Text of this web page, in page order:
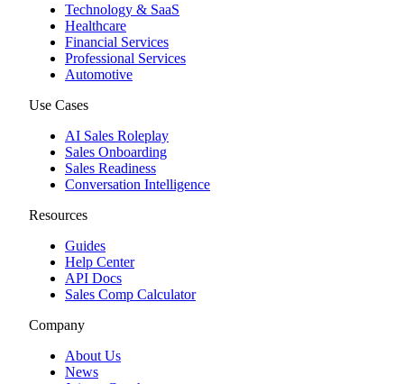
Technology & SaaS
Healthcare
Financial Services
Professional Services
Automotive
Use Cases
AI Sales Roleplay
Sales Onboarding
Sales Readiness
Conversation Intelligence
Resources
Guides
Help Center
API Docs
Sales Comp Calculator
Company
About Us
News